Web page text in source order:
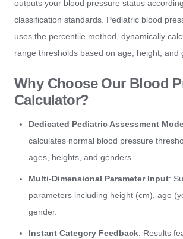
outputs your blood pressure status
classification standards. Pediatric blood
uses the percentile method, dynamically
range thresholds based on age, height, and
Why Choose Our Blood
Calculator?
Dedicated Pediatric Assessment
calculates normal blood pressure
ages, heights, and genders.
Multi-Dimensional Parameter Input:
parameters including height (cm), age
gender.
Instant Category Feedback: Results